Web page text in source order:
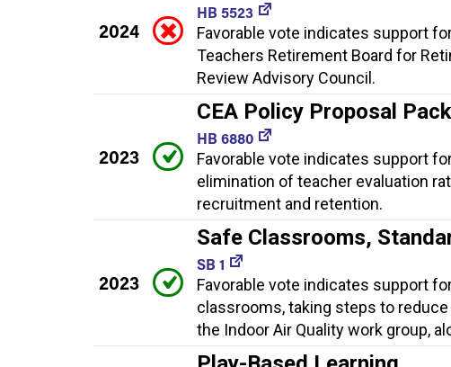
2024
HB 5523
Favorable vote indicates support
Teachers Retirement Board for
Review Advisory Council.
2023
CEA Policy Proposal
HB 6880
Favorable vote indicates support
elimination of teacher evaluation
recruitment and retention.
2023
Safe Classrooms,
SB 1
Favorable vote indicates support
classrooms, taking steps to
the Indoor Air Quality work group,